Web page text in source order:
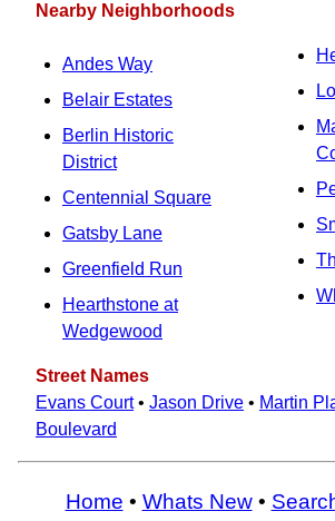
Nearby Neighborhoods
Andes Way
Belair Estates
Berlin Historic
District
Centennial Square
Gatsby Lane
Greenfield Run
Hearthstone at
Wedgewood
Street Names
Evans Court• Jason Drive • Martin
Boulevard
Home • Whats New•